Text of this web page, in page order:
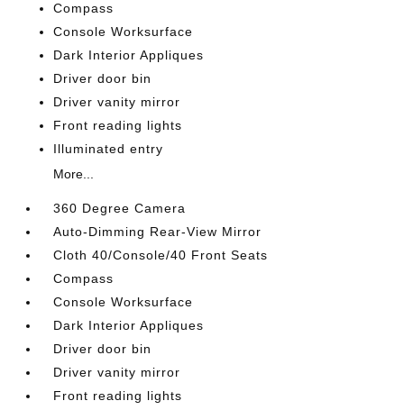
Compass
Console Worksurface
Dark Interior Appliques
Driver door bin
Driver vanity mirror
Front reading lights
Illuminated entry
More...
360 Degree Camera
Auto-Dimming Rear-View Mirror
Cloth 40/Console/40 Front Seats
Compass
Console Worksurface
Dark Interior Appliques
Driver door bin
Driver vanity mirror
Front reading lights